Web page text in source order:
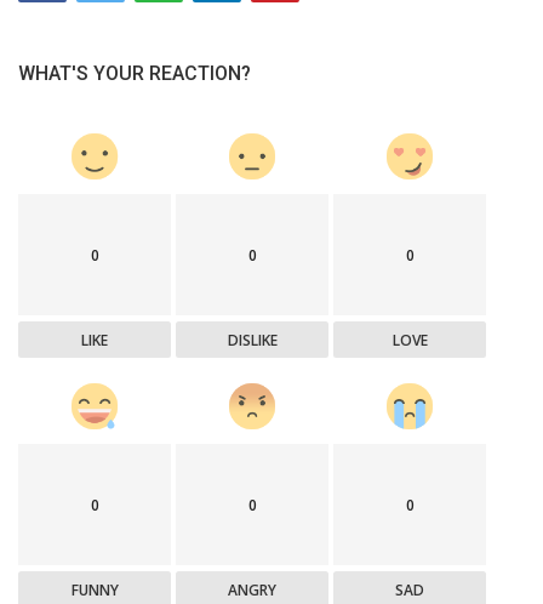
WHAT'S YOUR REACTION?
0
LIKE
0
DISLIKE
0
LOVE
0
FUNNY
0
ANGRY
0
SAD